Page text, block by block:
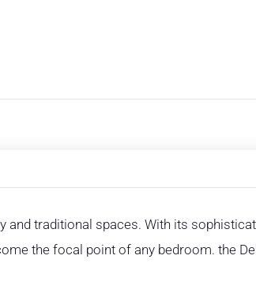
traditional spaces. With its
the focal point of any bedroom. the